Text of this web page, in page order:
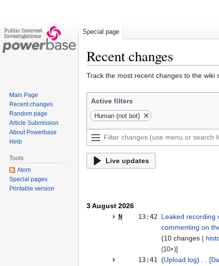
Recent changes
Jump
navigation
Jump
search
Track the most recent changes to the wiki
Active filters
Human (not bot)
Live updates
3 August 2026
N 13:42 Leaked recording
commenting on
10 changes
(10×)]
13:41 (Upload log) [
Special page
Main Page
Recent changes
Random page
Article Submission
About Powerbase
Help
Tools
Atom
Special pages
Printable version